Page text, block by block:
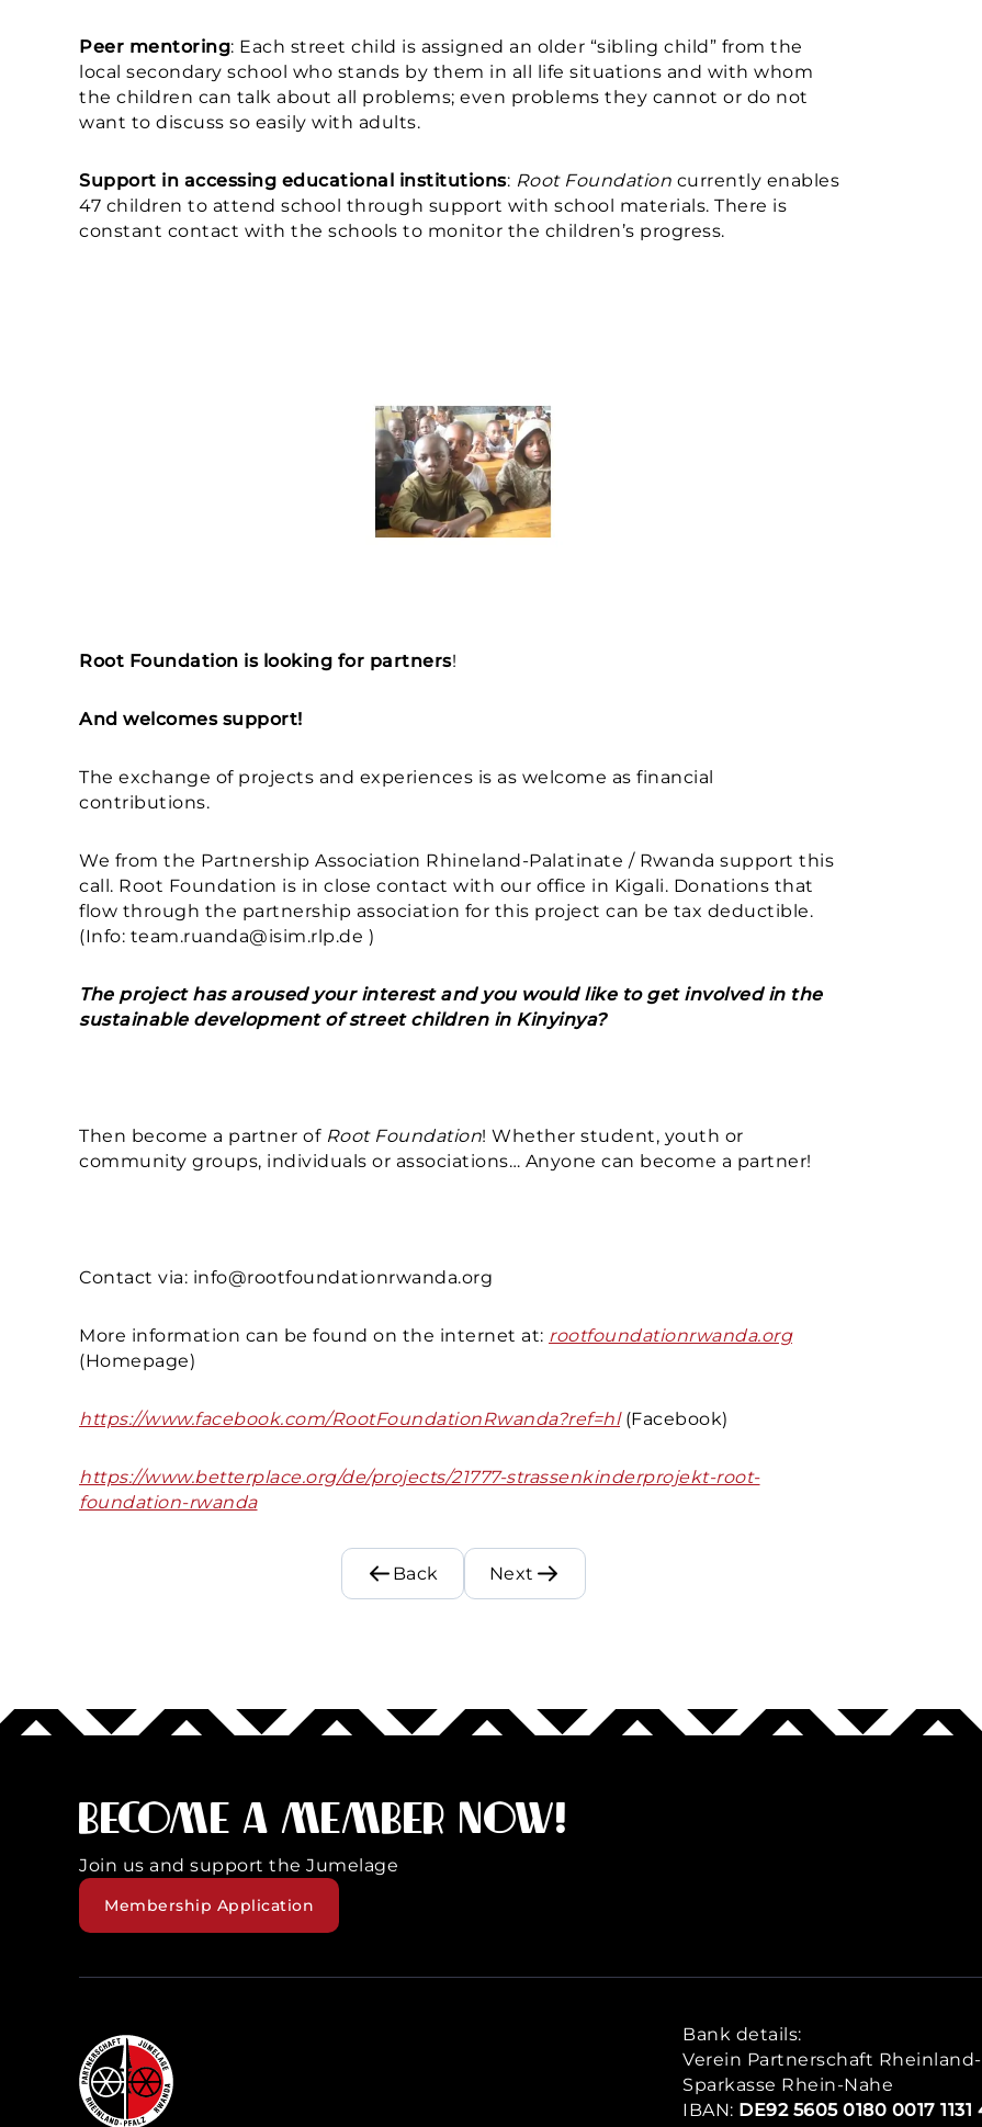
Peer mentoring: Each street child is assigned an older “sibling child” from the
local secondary school who stands by them in all life situations and with whom
the children can talk about all problems; even problems they cannot or do not
want to discuss so easily with adults.
Support in accessing educational institutions: Root Foundation currently enables
47 children to attend school through support with school materials. There is
constant contact with the schools to monitor the children’s progress.
Root Foundation is looking for partners!
And welcomes support!
The exchange of projects and experiences is as welcome as financial
contributions.
We from the Partnership Association Rhineland-Palatinate / Rwanda support this
call. Root Foundation is in close contact with our office in Kigali. Donations that
flow through the partnership association for this project can be tax deductible.
(Info: team.ruanda@isim.rlp.de )
The project has aroused your interest and you would like to get involved in the
sustainable development of street children in Kinyinya?
Then become a partner of Root Foundation! Whether student, youth or
community groups, individuals or associations… Anyone can become a partner!
Contact via: info@rootfoundationrwanda.org
More information can be found on the internet at: rootfoundationrwanda.org
(Homepage)
https://www.facebook.com/RootFoundationRwanda?ref=hl(Facebook)
https://www.betterplace.org/de/projects/21777-strassenkinderprojekt-root-
foundation-rwanda
Back Next
Become a member now!
Join us and support the Jumelage
Membership Application
Bank details:
Verein Partnerschaft Rheinland-
Sparkasse Rhein-Nahe
IBAN: DE92 5605 0180 0017 1131